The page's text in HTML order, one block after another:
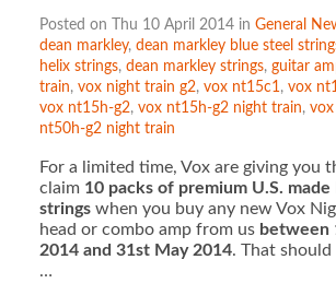
Posted on Thu 10 April 2014 in General
dean markley, dean markley blue steel
helix strings, dean markley strings, guitar
train, vox night train g2, vox nt15c1 , vox
vox nt15h-g2, vox nt15h-g2 night train,
nt50h-g2 night train
For a limited time, Vox are giving you
claim 10 packs of premium U.S.
stringswhen you buy any new Vox
head or combo amp from us between
2014 and 31st May 2014. That
…